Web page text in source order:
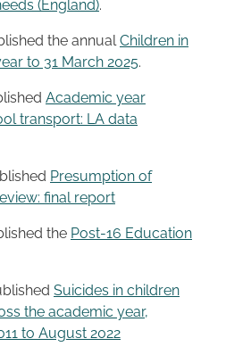
(England).
the annualChildren in
to 31 March 2025.
Academic year
transport: LA data
Presumption of
final report
the Post-16 Education
Suicides in children
the academic year,
to August 2022